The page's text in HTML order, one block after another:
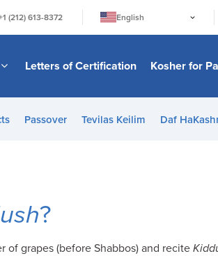
(212) 613-8372
English
日本語
Bahasa Melayu
Italiano
Letters of Certification Kosher for
Passover Tevilas Keilim Daf
?
of grapes (before Shabbos) and recite